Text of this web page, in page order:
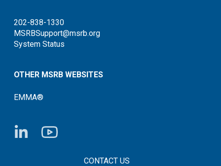
202-838-1330
MSRBSupport@msrb.org
System Status
OTHER MSRB WEBSITES
EMMA®
FOOTER CONTACT LINKSCONTACT US